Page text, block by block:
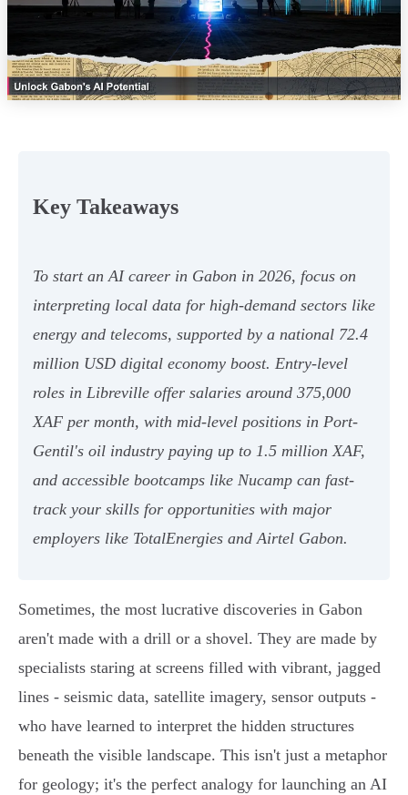
Key Takeaways
To start an AI career in Gabon in 2026, focus on
interpreting local data for high-demand sectors like
energy and telecoms, supported by a national 72.4
million USD digital economy boost. Entry-level
roles in Libreville offer salaries around 375,000
XAF per month, with mid-level positions in Port-
Gentil's oil industry paying up to 1.5 million XAF,
and accessible bootcamps like Nucamp can fast-
track your skills for opportunities with major
employers like TotalEnergies and Airtel Gabon.
Sometimes, the most lucrative discoveries in Gabon
aren't made with a drill or a shovel. They are made by
specialists staring at screens filled with vibrant, jagged
lines - seismic data, satellite imagery, sensor outputs -
who have learned to interpret the hidden structures
beneath the visible landscape. This isn't just a metaphor
for geology; it's the perfect analogy for launching an AI